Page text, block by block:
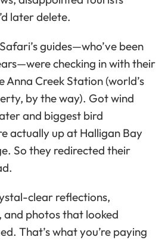
later delete.
guides—who’ve been
checking in with their
Anna Creek Station (world’s
by the way). Got wind
and biggest bird
actually up at Halligan Bay
So they redirected their
clear reflections,
and photos that looked
That’s what you’re paying